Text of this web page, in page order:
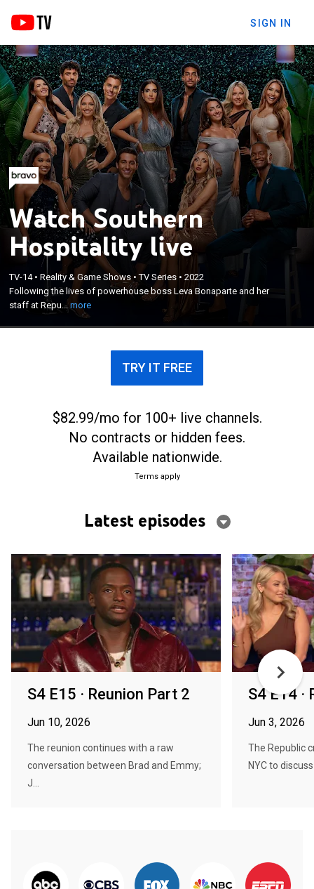
SIGN IN
Watch Southern
Hospitality live
TV-14•Reality & Game Shows •TV Series •2022
Following the lives of powerhouse boss Leva Bonaparte and her
staff at Repu...more
Following the lives of powerhouse boss Leva
Bonaparte and her staff at Republic Garden &
Lounge, the hottest nightclub in Charleston, South
TRY IT FREE
$82.99/mo for 100+ live channels.
No contracts or hidden fees.
Available nationwide.
Terms apply
Latest episodes
S4 E15 · Reunion Part 2
Jun 10, 2026
The reunion continues with a raw
conversation between Brad and Emmy;
J...
S4 E14 ·
Jun 3, 2026
The Republic
NYC to